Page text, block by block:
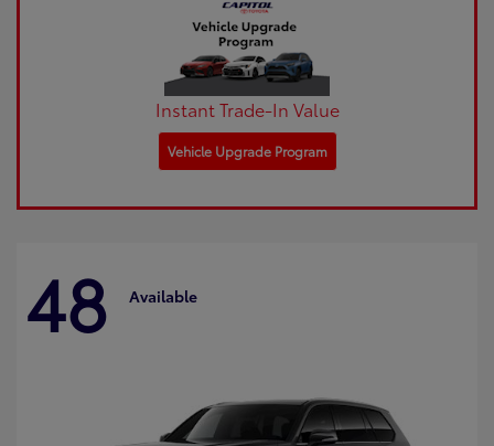
Instant Trade-In Value
Vehicle Upgrade Program
48 Available